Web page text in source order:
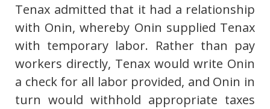
Tenax admitted that it had a relationship
with Onin, whereby Onin supplied Tenax
with temporary labor. Rather than pay
workers directly, Tenax would write Onin
a check for all labor provided, and Onin in
turn would withhold appropriate taxes